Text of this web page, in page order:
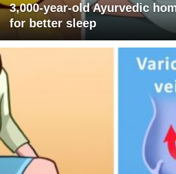
3,000-year-old Ayurvedic
for better sleep